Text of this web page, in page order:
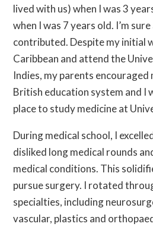
lived with us) when I was 3
when I was 7 years old. I’m
contributed. Despite my initial
Caribbean and attend the
Indies, my parents encouraged
British education system and I
place to study medicine at
During medical school, I
disliked long medical rounds
medical conditions. This
pursue surgery. I rotated
specialties, including
vascular, plastics and